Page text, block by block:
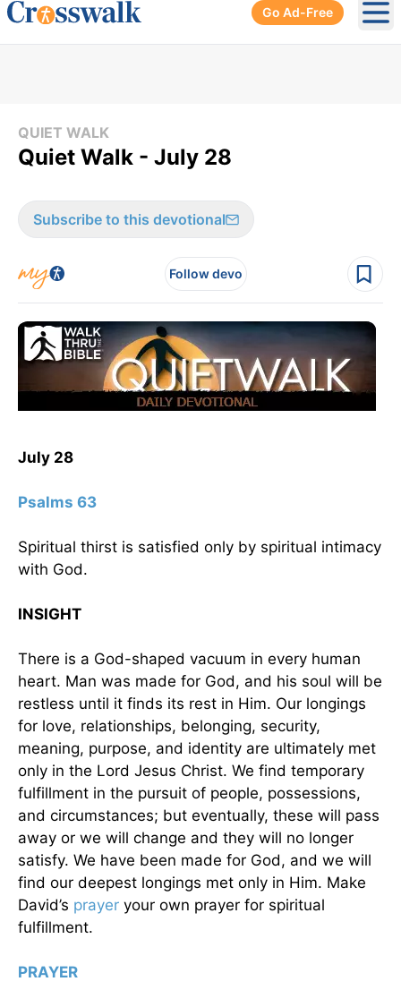
Go Ad-Free
QUIET WALK
Quiet Walk - July 28
Subscribe to this devotional
Follow devo
July 28
Psalms 63
Spiritual thirst is satisfied only by spiritual intimacy
with God.
INSIGHT
There is a God-shaped vacuum in every human
heart. Man was made for God, and his soul will be
restless until it finds its rest in Him. Our longings
for love, relationships, belonging, security,
meaning, purpose, and identity are ultimately met
only in the Lord Jesus Christ. We find temporary
fulfillment in the pursuit of people, possessions,
and circumstances; but eventually, these will pass
away or we will change and they will no longer
satisfy. We have been made for God, and we will
find our deepest longings met only in Him. Make
David’s prayer your own prayer for spiritual
fulfillment.
PRAYER